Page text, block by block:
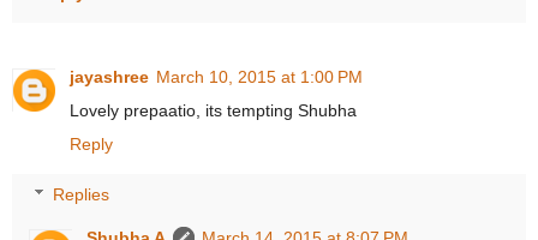
jayashree March 10, 2015 at 1:00 PM
Lovely prepaatio, its tempting Shubha
Reply
Replies